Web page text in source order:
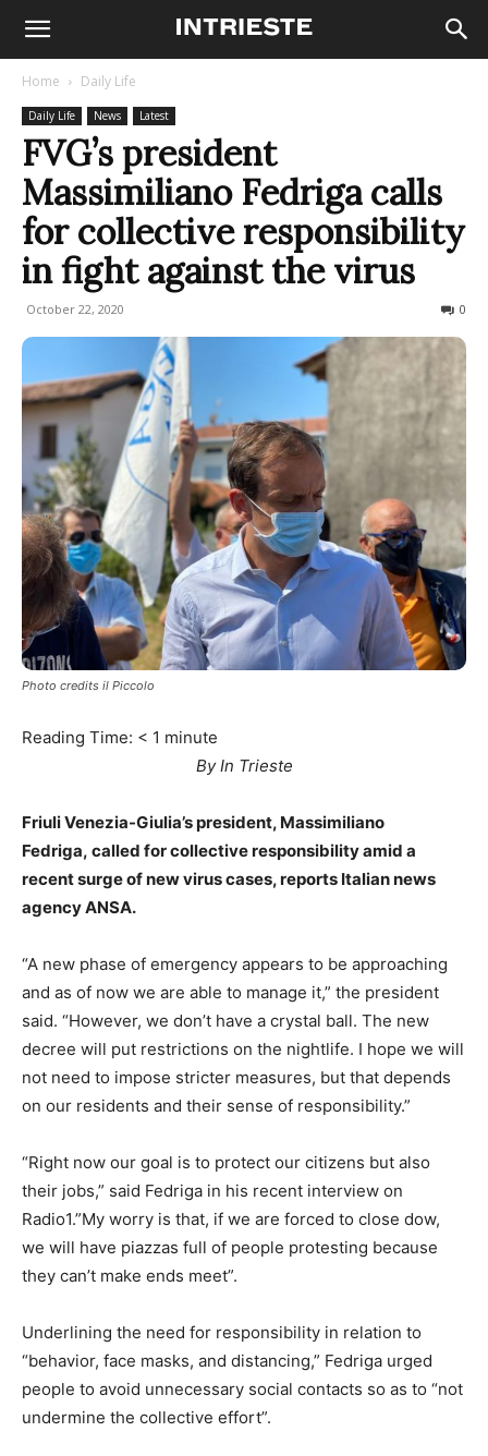
Home Daily Life
Daily Life News Latest
FVG’s president
Massimiliano Fedriga calls
for collective responsibility
in fight against the virus
October 22, 2020 0
Photo credits il Piccolo
Reading Time: < 1 minute
By In Trieste
Friuli Venezia-Giulia’s president, Massimiliano
Fedriga, called for collective responsibility amid a
recent surge ofnew virus cases, reports Italian news
agency ANSA.
“A new phase of emergency appears to be approaching
and as of now we are able to manage it,” the president
said. “However, we don’t have a crystal ball. The new
decree will put restrictions on the nightlife. I hope we will
not need to impose stricter measures, but that depends
on our residents and their sense of responsibility.”
“Right now our goal is to protect our citizens but also
their jobs,” said Fedriga in his recent interview on
Radio1.”My worry is that, if we are forced to close dow,
we will have piazzas full of people protesting because
they can’t make ends meet”.
Underlining the need for responsibility in relation to
“behavior, face masks, and distancing,” Fedriga urged
people to avoid unnecessary social contacts so as to “not
undermine the collective effort”.